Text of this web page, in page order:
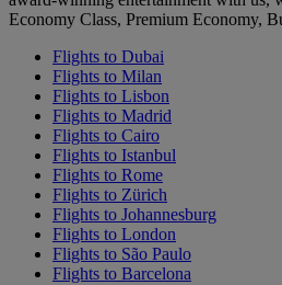
Economy Class, Premium Economy,
Flights to Dubai
Flights to Milan
Flights to Lisbon
Flights to Madrid
Flights to Cairo
Flights to Istanbul
Flights to Rome
Flights to Zürich
Flights to Johannesburg
Flights to London
Flights to São Paulo
Flights to Barcelona